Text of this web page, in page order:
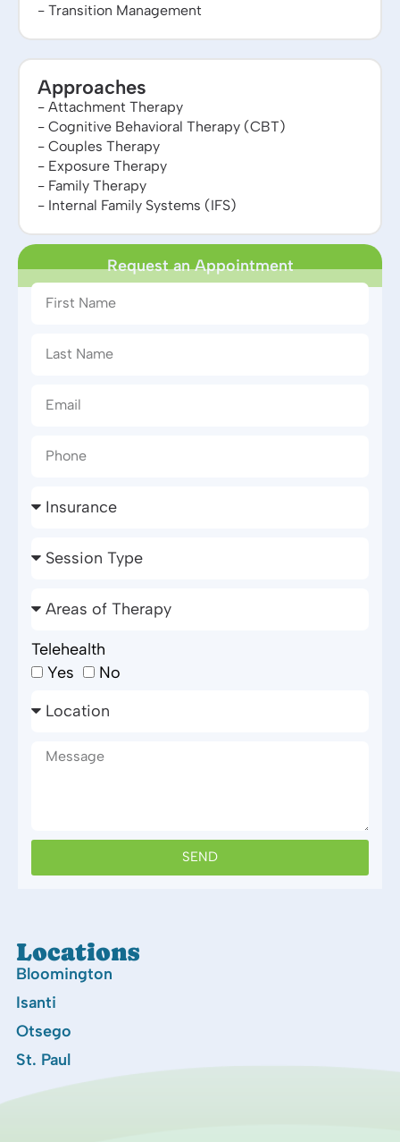
- Transition Management
Approaches
- Attachment Therapy
- Cognitive Behavioral Therapy (CBT)
- Couples Therapy
- Exposure Therapy
- Family Therapy
- Internal Family Systems (IFS)
Request an Appointment
Telehealth
Yes
No
SEND
Locations
Bloomington
Isanti
Otsego
St. Paul